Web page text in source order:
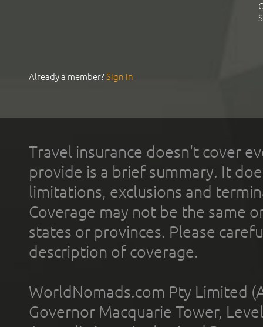
Already a member?Sign In
Travel insurance doesn't cover
provide is a brief summary. It
limitations, exclusions and
Coverage may not be the same
states or provinces. Please
description of coverage.
WorldNomads.com Pty Limited
Governor Macquarie Tower,